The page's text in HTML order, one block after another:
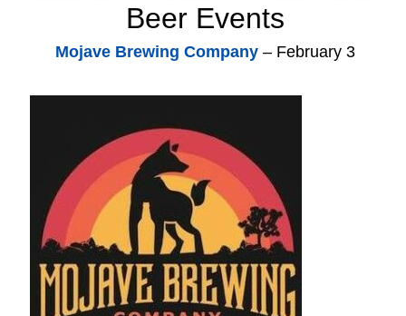
Beer Events
Mojave Brewing Company – February 3